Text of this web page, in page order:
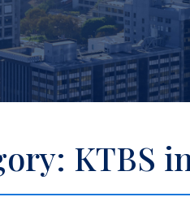
KTBS